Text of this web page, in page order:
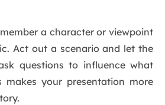
a character or viewpoint
Act out a scenario and let the
questions to influence what
makes your presentation more